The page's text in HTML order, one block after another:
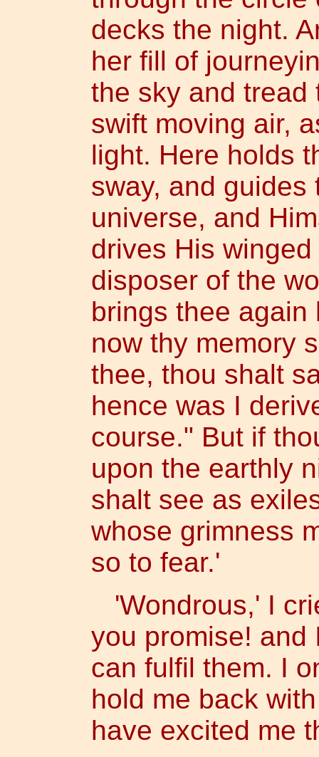
decks the night.
her fill of
the sky and tread
swift moving air,
light. Here holds
sway, and guides
universe, and
drives His
disposer of the
brings thee again
now thy memory
thee, thou shalt
hence was I
course." But if
upon the earthly
shalt see as
whose grimness
so to fear.'
'Wondrous,' I
you promise! and
can fulfil them. I
hold me back
have excited me